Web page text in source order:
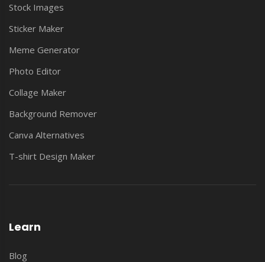
Stock Images
Sticker Maker
Meme Generator
Photo Editor
Collage Maker
Background Remover
Canva Alternatives
T-shirt Design Maker
Learn
Blog